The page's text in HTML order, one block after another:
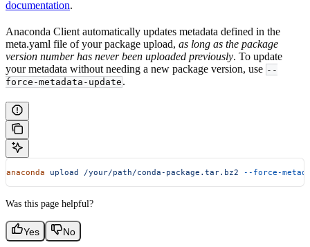
documentation.
Anaconda Client automatically updates metadata defined in the
meta.yaml file of your package upload, as long as the package
version number has never been uploaded previously. To update
your metadata without needing a new package version, use --
force-metadata-update .
anaconda upload /your/path/conda-package.tar.bz2 --force-
Was this page helpful?
Yes No